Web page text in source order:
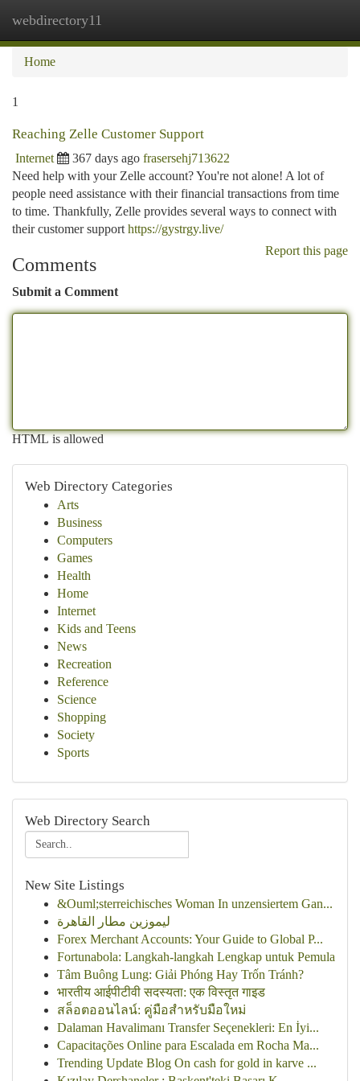
webdirectory11
Home
1
Reaching Zelle Customer Support
Internet 367 days ago frasersehj713622
Need help with your Zelle account? You're not alone! A lot of
people need assistance with their financial transactions from time
to time. Thankfully, Zelle provides several ways to connect with
their customer support https://gystrgy.live/
Report this page
Comments
Submit a Comment
HTML is allowed
Web Directory Categories
Arts
Business
Computers
Games
Health
Home
Internet
Kids and Teens
News
Recreation
Reference
Science
Shopping
Society
Sports
Web Directory Search
New Site Listings
&Ouml;sterreichisches Woman In unzensiertem Gan...
ليموزين مطار القاهرة
Forex Merchant Accounts: Your Guide to Global P...
Fortunabola: Langkah-langkah Lengkap untuk Pemula
Tâm Buông Lung: Giải Phóng Hay Trốn Tránh?
भारतीय आईपीटीवी सदस्यता: एक विस्तृत गाइड
สล็อตออนไลน์: คู่มือสำหรับมือใหม่
Dalaman Havalimanı Transfer Seçenekleri: En İyi...
Capacitações Online para Escalada em Rocha Ma...
Trending Update Blog On cash for gold in karve ...